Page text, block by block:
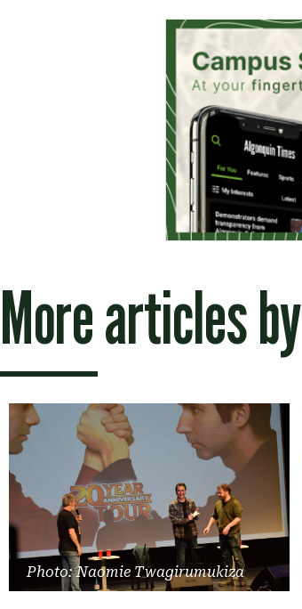
More articles by
Photo: Naomie Twagirumukiza